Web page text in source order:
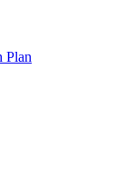
Plan